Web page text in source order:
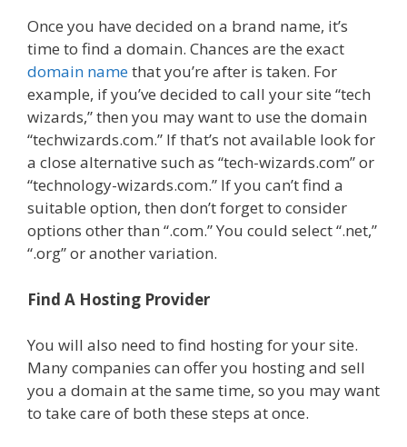
Once you have decided on a brand name, it’s
time to find a domain. Chances are the exact
domain namethat you’re after is taken. For
example, if you’ve decided to call your site “tech
wizards,” then you may want to use the domain
“techwizards.com.” If that’s not available look for
a close alternative such as “tech-wizards.com” or
“technology-wizards.com.” If you can’t find a
suitable option, then don’t forget to consider
options other than “.com.” You could select “.net,”
“.org” or another variation.
Find A Hosting Provider
You will also need to find hosting for your site.
Many companies can offer you hosting and sell
you a domain at the same time, so you may want
to take care of both these steps at once.